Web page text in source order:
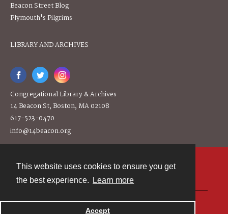
This website uses cookies to ensure you get
the best experience.
Learn more
Accept
Beacon Street Blog
Plymouth's Pilgrims
LIBRARY AND ARCHIVES
Congregational Library & Archives
14 Beacon St, Boston, MA 02108
617-523-0470
info@14beacon.org
Powered by